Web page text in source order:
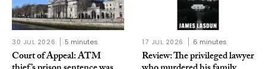
30 JUL 2026 5 minutes
Court of Appeal: ATM
17 JUL 2026 6 minutes
Review: The privileged lawyer